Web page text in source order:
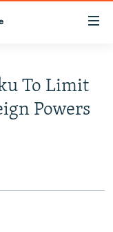
To Limit
Powers